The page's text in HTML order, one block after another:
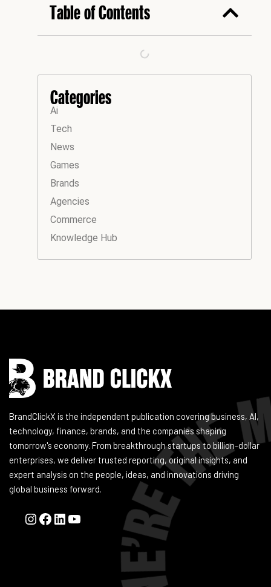
Table of Contents
Categories
Ai
Tech
News
Games
Brands
Agencies
Commerce
Knowledge Hub
BrandClickX is the independent publication covering business, AI,
technology, finance, brands, and the companies shaping
tomorrow's economy. From breakthrough startups to billion-dollar
enterprises, we deliver trusted reporting, original insights, and
expert analysis on the people, ideas, and innovations driving
global business forward.
Instagram
Facebook
LinkedIn
YouTube